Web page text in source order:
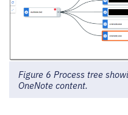
Figure 6 Process tree
OneNote content.